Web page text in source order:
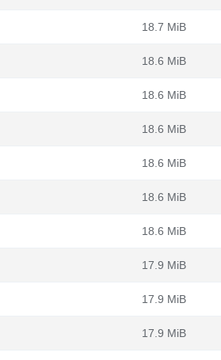
18.7 MiB
18.6 MiB
18.6 MiB
18.6 MiB
18.6 MiB
18.6 MiB
18.6 MiB
17.9 MiB
17.9 MiB
17.9 MiB